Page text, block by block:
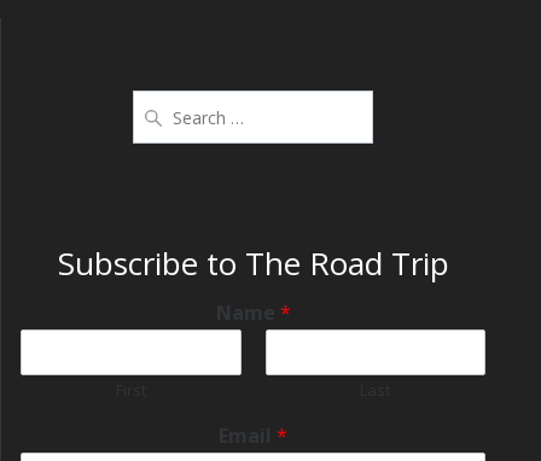
Subscribe to The Road Trip
Name *
Email *